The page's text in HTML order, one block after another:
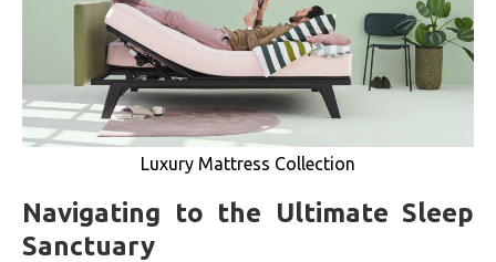
Luxury Mattress Collection
Navigating to the Ultimate Sleep
Sanctuary